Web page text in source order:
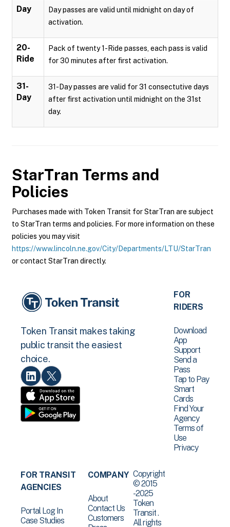
Day
Day passes are valid until midnight on day of
activation.
20-
Ride
Pack of twenty 1-Ride passes, each pass is valid
for 30 minutes after first activation.
31-
Day
31-Day passes are valid for 31 consectutive days
after first activation until midnight on the 31st
day.
StarTran Terms and
Policies
Purchases made with Token Transit for StarTran are subject
to StarTran terms and policies. For more information on these
policies you may visit
https://www.lincoln.ne.gov/City/Departments/LTU/StarTran
or contact StarTran directly.
Token Transit makes taking
public transit the easiest
choice.
FOR
RIDERS
Download
App
Support
Send a
Pass
Tap to Pay
Smart
Cards
Find Your
Agency
Terms of
Use
Privacy
FOR TRANSIT
AGENCIES
Portal Log In
Case Studies
COMPANY
About
Contact Us
Customers
Copyright
© 2015
-2025
Token
Transit .
All rights